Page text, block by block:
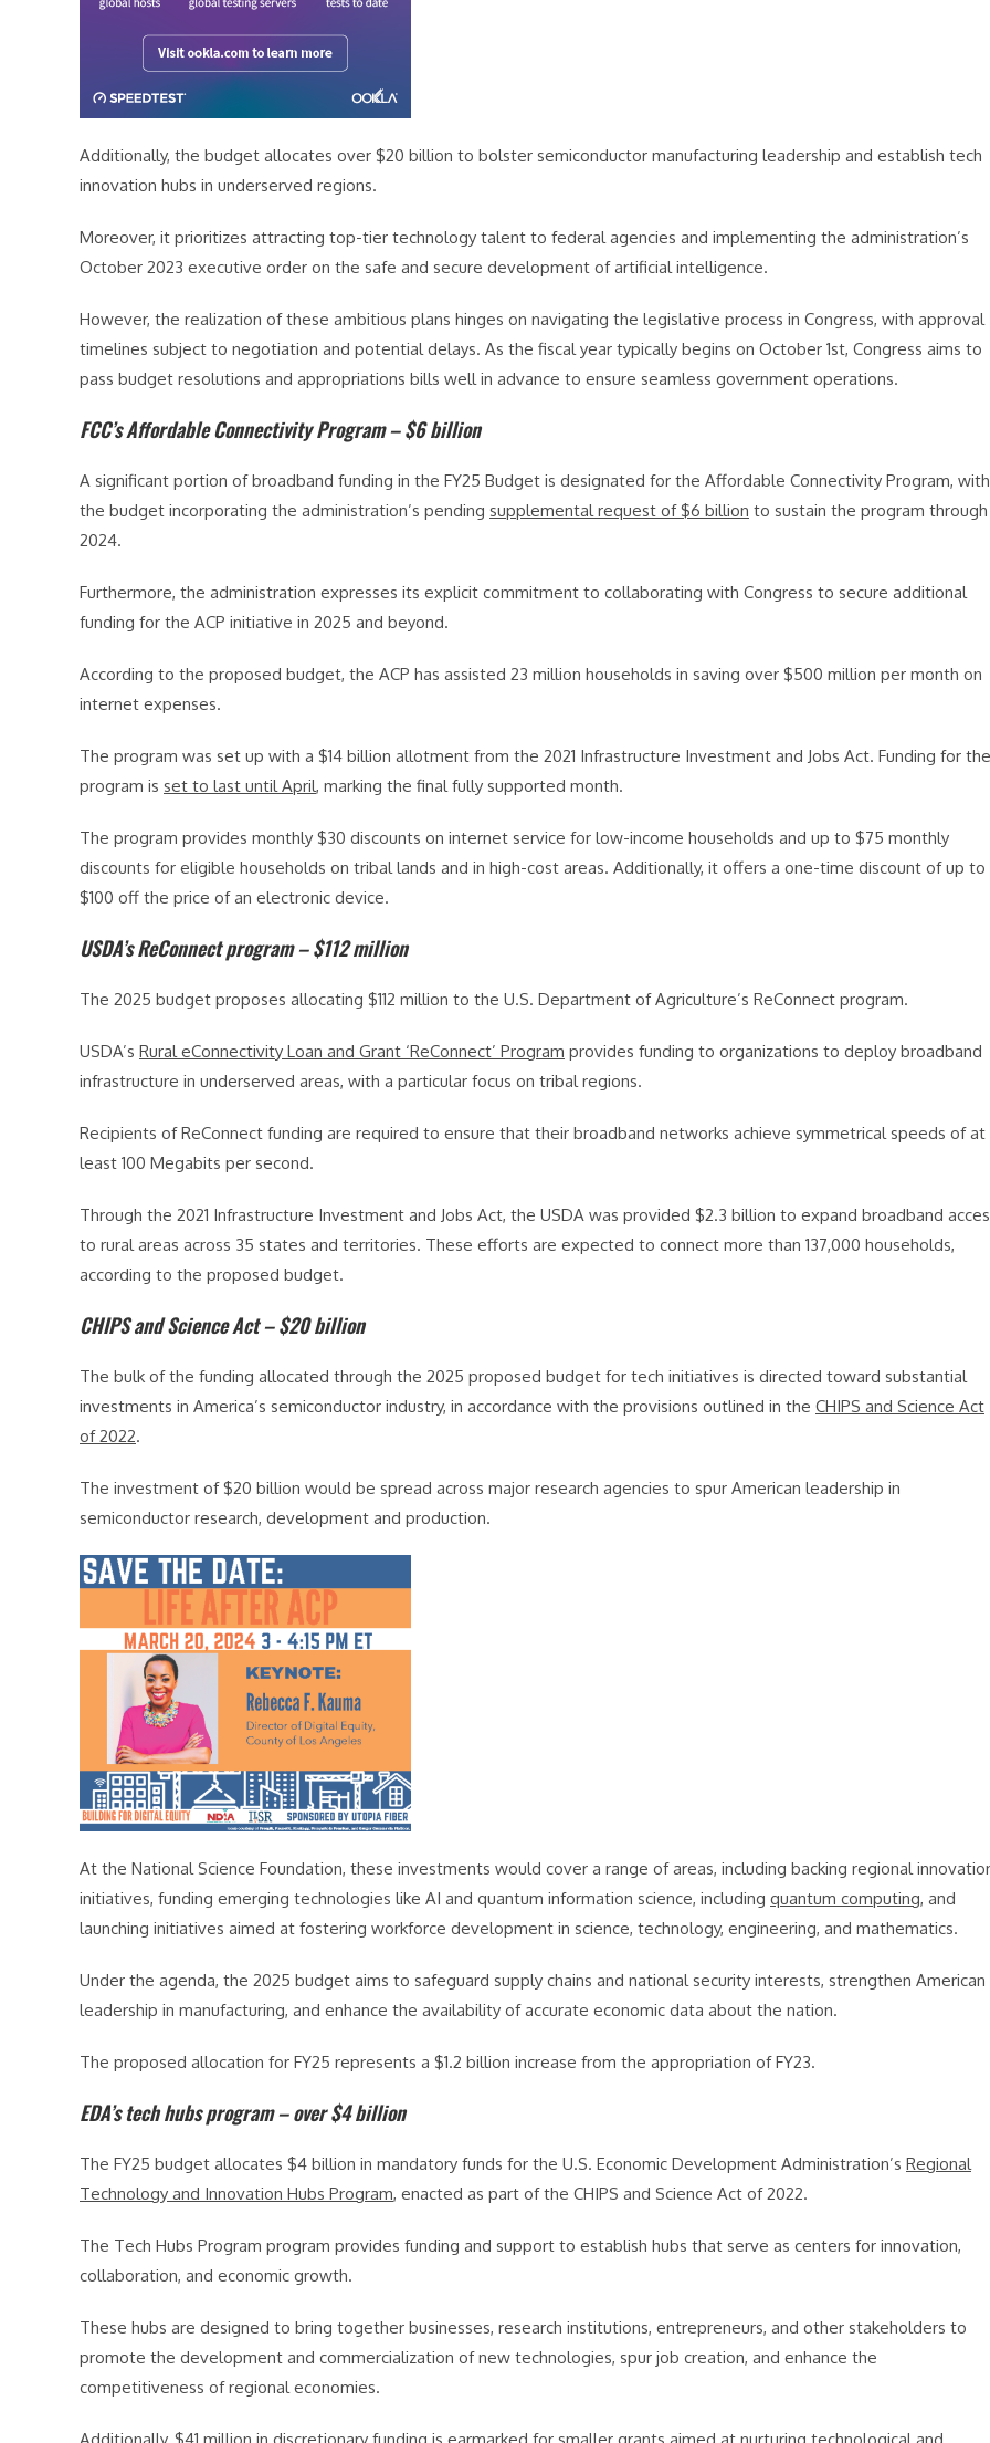
Additionally, the budget allocates over $20 billion to bolster semiconductor manufacturing leadership and establish tech
innovation hubs in underserved regions.
Moreover, it prioritizes attracting top-tier technology talent to federal agencies and implementing the administration’s
October 2023 executive order on the safe and secure development of artificial intelligence.
However, the realization of these ambitious plans hinges on navigating the legislative process in Congress, with approval
timelines subject to negotiation and potential delays. As the fiscal year typically begins on October 1st, Congress aims to
pass budget resolutions and appropriations bills well in advance to ensure seamless government operations.
FCC’s Affordable Connectivity Program – $6 billion
A significant portion of broadband funding in the FY25 Budget is designated for the Affordable Connectivity Program, with
the budget incorporating the administration’s pending supplemental request of $6 billion to sustain the program through
2024.
Furthermore, the administration expresses its explicit commitment to collaborating with Congress to secure additional
funding for the ACP initiative in 2025 and beyond.
According to the proposed budget, the ACP has assisted 23 million households in saving over $500 million per month on
internet expenses.
The program was set up with a $14 billion allotment from the 2021 Infrastructure Investment and Jobs Act. Funding for the
program is set to last until April, marking the final fully supported month.
The program provides monthly $30 discounts on internet service for low-income households and up to $75 monthly
discounts for eligible households on tribal lands and in high-cost areas. Additionally, it offers a one-time discount of up to
$100 off the price of an electronic device.
USDA’s ReConnect program – $112 million
The 2025 budget proposes allocating $112 million to the U.S. Department of Agriculture’s ReConnect program.
USDA’s Rural eConnectivity Loan and Grant ‘ReConnect’ Program provides funding to organizations to deploy broadband
infrastructure in underserved areas, with a particular focus on tribal regions.
Recipients of ReConnect funding are required to ensure that their broadband networks achieve symmetrical speeds of at
least 100 Megabits per second.
Through the 2021 Infrastructure Investment and Jobs Act, the USDA was provided $2.3 billion to expand broadband
to rural areas across 35 states and territories. These efforts are expected to connect more than 137,000 households,
according to the proposed budget.
CHIPS and Science Act – $20 billion
The bulk of the funding allocated through the 2025 proposed budget for tech initiatives is directed toward substantial
investments in America’s semiconductor industry, in accordance with the provisions outlined in the CHIPS and Science Act
of 2022.
The investment of $20 billion would be spread across major research agencies to spur American leadership in
semiconductor research, development and production.
At the National Science Foundation, these investments would cover a range of areas, including backing regional
initiatives, funding emerging technologies like AI and quantum information science, including quantum computing, and
launching initiatives aimed at fostering workforce development in science, technology, engineering, and mathematics.
Under the agenda, the 2025 budget aims to safeguard supply chains and national security interests, strengthen American
leadership in manufacturing, and enhance the availability of accurate economic data about the nation.
The proposed allocation for FY25 represents a $1.2 billion increase from the appropriation of FY23.
EDA’s tech hubs program – over $4 billion
The FY25 budget allocates $4 billion in mandatory funds for the U.S. Economic Development Administration’s Regional
Technology and Innovation Hubs Program, enacted as part of the CHIPS and Science Act of 2022.
The Tech Hubs Program program provides funding and support to establish hubs that serve as centers for innovation,
collaboration, and economic growth.
These hubs are designed to bring together businesses, research institutions, entrepreneurs, and other stakeholders to
promote the development and commercialization of new technologies, spur job creation, and enhance the
competitiveness of regional economies.
Additionally, $41 million in discretionary funding is earmarked for smaller grants aimed at nurturing technological and